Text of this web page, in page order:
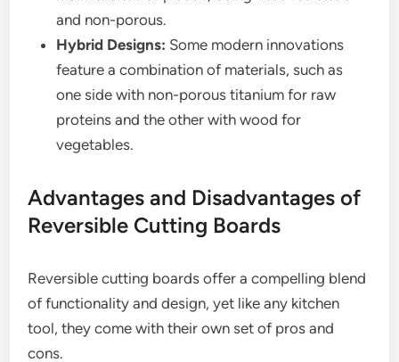
and non-porous.
Hybrid Designs: Some modern innovations
feature a combination of materials, such as
one side with non-porous titanium for raw
proteins and the other with wood for
vegetables.
Advantages and Disadvantages of
Reversible Cutting Boards
Reversible cutting boards offer a compelling blend
of functionality and design, yet like any kitchen
tool, they come with their own set of pros and
cons.